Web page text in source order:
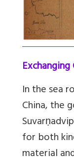
In the sea
China, the
for both
material